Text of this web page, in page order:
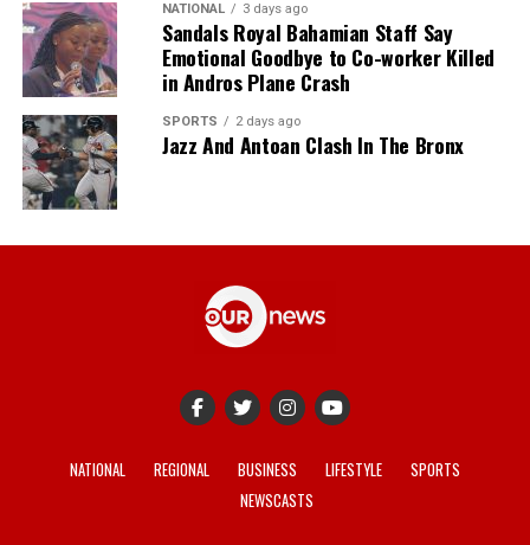
NATIONAL 3 days ago
Sandals Royal Bahamian Staff Say
Emotional Goodbye to Co-worker Killed
in Andros Plane Crash
SPORTS 2 days ago
Jazz And Antoan Clash In The Bronx
NATIONAL REGIONAL BUSINESS LIFESTYLE
SPORTS
NEWSCASTS